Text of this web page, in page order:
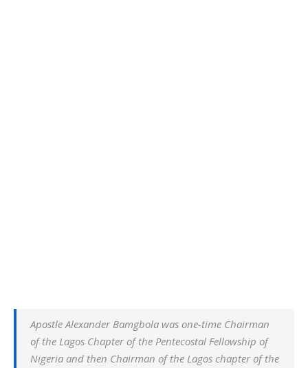
Apostle Alexander Bamgbola was one-time Chairman
of the Lagos Chapter of the Pentecostal Fellowship of
Nigeria and then Chairman of the Lagos chapter of the